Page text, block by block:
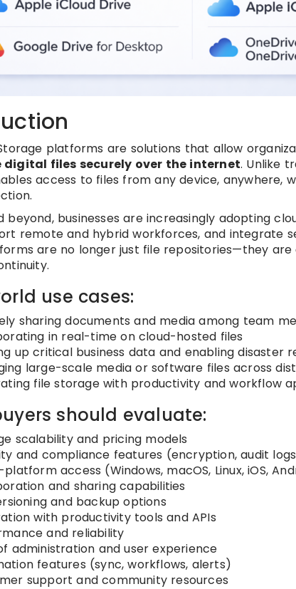
platforms are solutions that allow
digital files securely over the internet. Unlike
access to files from any device, anywhere,
beyond, businesses are increasingly adopting
remote and hybrid workforces, and integrate
are no longer just file repositories—they
use cases:
sharing documents and media among team
in real-time on cloud-hosted files
up critical business data and enabling disaster
large-scale media or software files across
file storage with productivity and workflow
should evaluate:
scalability and pricing models
and compliance features (encryption, audit
access (Windows, macOS, Linux, iOS,
and sharing capabilities
and backup options
with productivity tools and APIs
and reliability
administration and user experience
features (sync, workflows, alerts)
support and community resources